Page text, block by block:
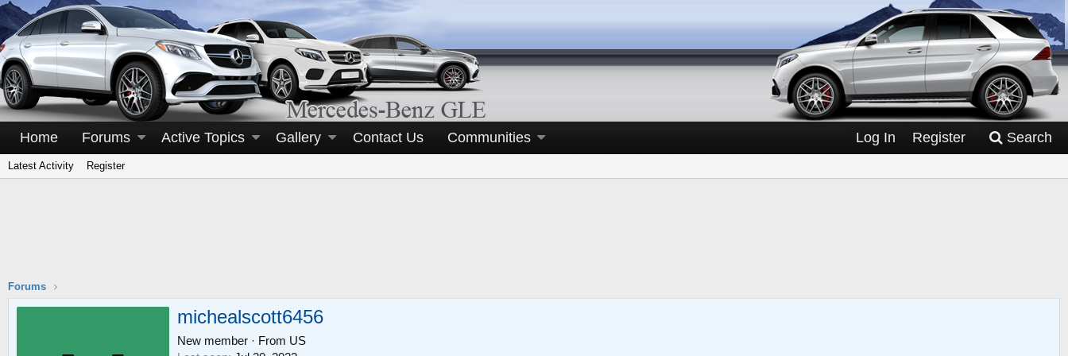
Home Forums Active Topics Gallery Contact Us Communities Log In Register Search
Latest Activity Register
Forums
michealscott6456
New member · From US